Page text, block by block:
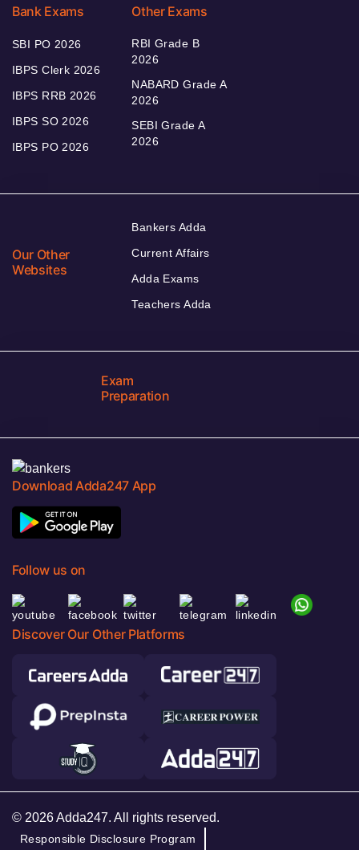
Bank Exams
SBI PO 2026
IBPS Clerk 2026
IBPS RRB 2026
IBPS SO 2026
IBPS PO 2026
Other Exams
RBI Grade B
2026
NABARD Grade A
2026
SEBI Grade A
2026
Our Other
Websites
Bankers Adda
Current Affairs
Adda Exams
Teachers Adda
Exam
Preparation
Download Adda247 App
Follow us on
Discover Our Other Platforms
© 2026 Adda247. All rights reserved.
Responsible Disclosure Program